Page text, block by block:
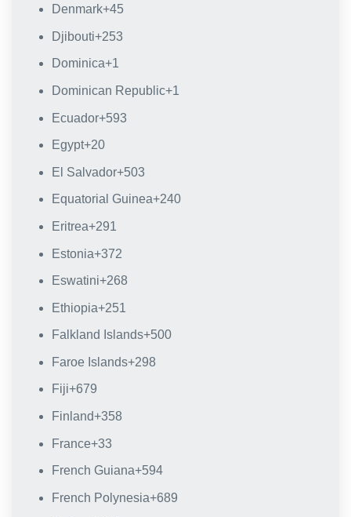
Denmark+45
Djibouti+253
Dominica+1
Dominican Republic+1
Ecuador+593
Egypt+20
El Salvador+503
Equatorial Guinea+240
Eritrea+291
Estonia+372
Eswatini+268
Ethiopia+251
Falkland Islands+500
Faroe Islands+298
Fiji+679
Finland+358
France+33
French Guiana+594
French Polynesia+689